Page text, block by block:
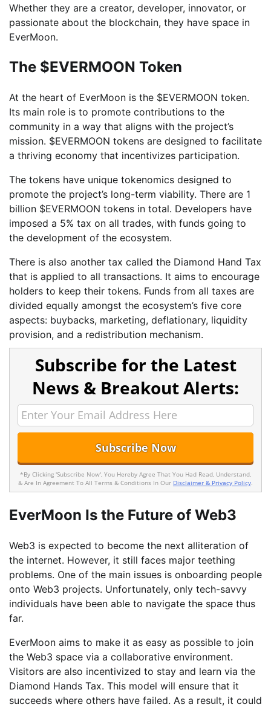
Whether they are a creator, developer, innovator, or
passionate about the blockchain, they have space in
EverMoon.
The $EVERMOON Token
At the heart of EverMoon is the $EVERMOON token.
Its main role is to promote contributions to the
community in a way that aligns with the project’s
mission. $EVERMOON tokens are designed to facilitate
a thriving economy that incentivizes participation.
The tokens have unique tokenomics designed to
promote the project’s long-term viability. There are 1
billion $EVERMOON tokens in total. Developers have
imposed a 5% tax on all trades, with funds going to
the development of the ecosystem.
There is also another tax called the Diamond Hand Tax
that is applied to all transactions. It aims to encourage
holders to keep their tokens. Funds from all taxes are
divided equally amongst the ecosystem’s five core
aspects: buybacks, marketing, deflationary, liquidity
provision, and a redistribution mechanism.
Subscribe for the Latest
News & Breakout Alerts:
*By Clicking 'Subscribe Now', You Hereby Agree That You Had Read, Understand,
& Are In Agreement To All Terms & Conditions In Our Disclaimer & Privacy Policy.
EverMoon Is the Future of Web3
Web3 is expected to become the next alliteration of
the internet. However, it still faces major teething
problems. One of the main issues is onboarding people
onto Web3 projects. Unfortunately, only tech-savvy
individuals have been able to navigate the space thus
far.
EverMoon aims to make it as easy as possible to join
the Web3 space via a collaborative environment.
Visitors are also incentivized to stay and learn via the
Diamond Hands Tax. This model will ensure that it
succeeds where others have failed. As a result, it could